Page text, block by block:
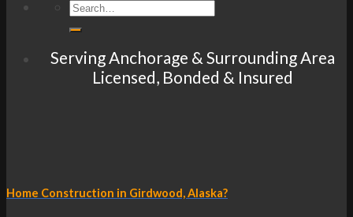
Serving Anchorage & Surrounding Area
Licensed, Bonded & Insured
Home Construction in Girdwood, Alaska?